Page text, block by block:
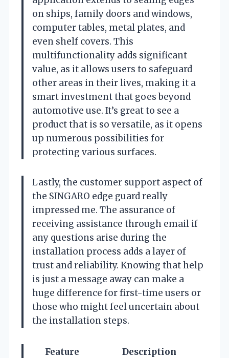
on ships, family doors and windows,
computer tables, metal plates, and
even shelf covers. This
multifunctionality adds significant
value, as it allows users to safeguard
other areas in their lives, making it a
smart investment that goes beyond
automotive use. It’s great to see a
product that is so versatile, as it opens
up numerous possibilities for
protecting various surfaces.
Lastly, the customer support aspect of
the SINGARO edge guard really
impressed me. The assurance of
receiving assistance through email if
any questions arise during the
installation process adds a layer of
trust and reliability. Knowing that help
is just a message away can make a
huge difference for first-time users or
those who might feel uncertain about
the installation steps.
Feature Description